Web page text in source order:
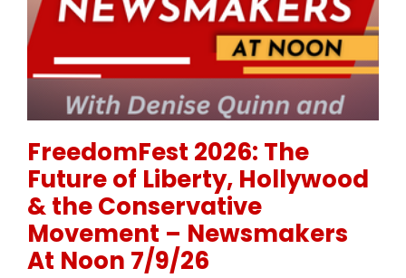
FreedomFest 2026: The
Future of Liberty, Hollywood
& the Conservative
Movement – Newsmakers
At Noon 7/9/26